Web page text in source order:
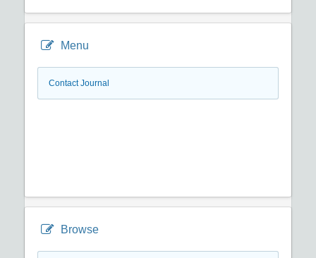
Menu
Contact Journal
Browse